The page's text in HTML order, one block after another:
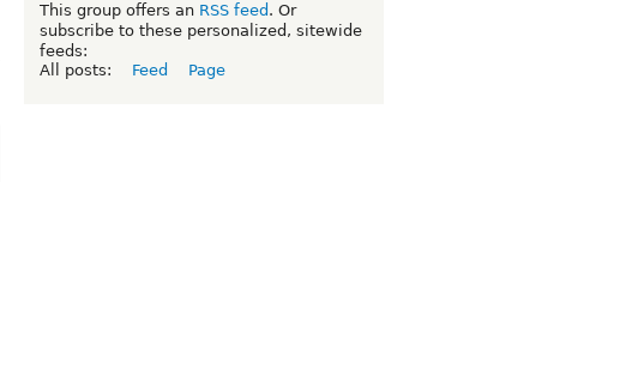
This group offers an RSS feed . Or
subscribe to these personalized, sitewide
feeds:
All posts:
Feed Page